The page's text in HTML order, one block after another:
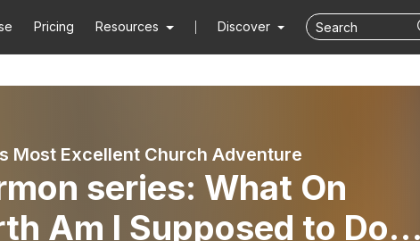
Pricing Resources Discover
Most Excellent Church Adventure
series: What On
Am I Supposed to Do?